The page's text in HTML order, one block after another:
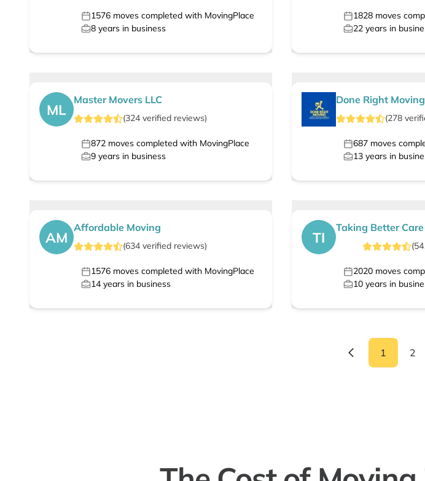
1576 moves completed with MovingPlace
8 years in business
1828moves
22years in
ML
Master Movers LLC
(324 verified reviews)
872 moves completed with MovingPlace
9 years in business
Done Right
(278
687moves
13years in
AM
Affordable Moving
(634 verified reviews)
1576 moves completed with MovingPlace
14 years in business
TI
Taking Better
(
2020moves
10years in
1 2